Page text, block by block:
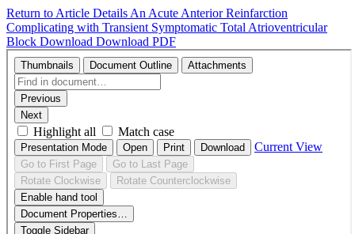
Return to Article Details An Acute Anterior Reinfarction
Complicating with Transient Symptomatic Total Atrioventricular
Block Download Download PDF